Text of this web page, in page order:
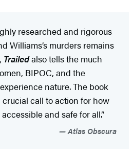
researched and rigorous
Williams’s murders remains
Trailedalso tells the much
BIPOC, and the
nature. The book
crucial call to action for how
and safe for all.”
Atlas Obscura